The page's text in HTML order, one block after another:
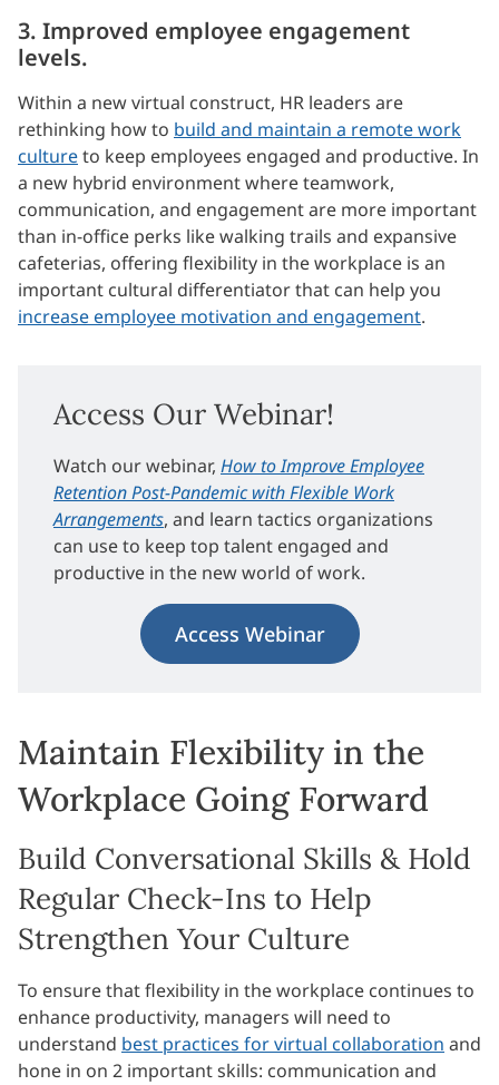
3. Improved employee engagement
levels.
Within a new virtual construct, HR leaders are
rethinking how to build and maintain a remote work
cultureto keep employees engaged and productive. In
a new hybrid environment where teamwork,
communication, and engagement are more important
than in-office perks like walking trails and expansive
cafeterias, offering flexibility in the workplace is an
important cultural differentiator that can help you
increase employee motivation and engagement.
Access Our Webinar!
Watch our webinar, How to Improve Employee
Retention Post-Pandemic with Flexible Work
Arrangements, and learn tactics organizations
can use to keep top talent engaged and
productive in the new world of work.
Access Webinar
Maintain Flexibility in the
Workplace Going Forward
Build Conversational Skills & Hold
Regular Check-Ins to Help
Strengthen Your Culture
To ensure that flexibility in the workplace continues to
enhance productivity, managers will need to
understand best practices for virtual collaboration and
hone in on 2 important skills: communication and